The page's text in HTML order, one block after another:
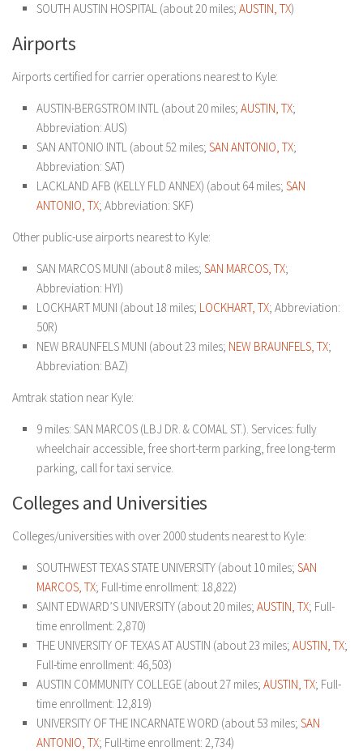
SOUTH AUSTIN HOSPITAL (about 20 miles; AUSTIN, TX)
Airports
Airports certified for carrier operations nearest to Kyle:
AUSTIN-BERGSTROM INTL (about 20 miles; AUSTIN, TX;
Abbreviation: AUS)
SAN ANTONIO INTL (about 52 miles; SAN ANTONIO, TX;
Abbreviation: SAT)
LACKLAND AFB (KELLY FLD ANNEX) (about 64 miles; SAN
ANTONIO, TX; Abbreviation: SKF)
Other public-use airports nearest to Kyle:
SAN MARCOS MUNI (about 8 miles; SAN MARCOS, TX;
Abbreviation: HYI)
LOCKHART MUNI (about 18 miles; LOCKHART, TX; Abbreviation:
50R)
NEW BRAUNFELS MUNI (about 23 miles; NEW BRAUNFELS, TX;
Abbreviation: BAZ)
Amtrak station near Kyle:
9 miles: SAN MARCOS (LBJ DR. & COMAL ST.). Services: fully
wheelchair accessible, free short-term parking, free long-term
parking, call for taxi service.
Colleges and Universities
Colleges/universities with over 2000 students nearest to Kyle:
SOUTHWEST TEXAS STATE UNIVERSITY (about 10 miles; SAN
MARCOS, TX; Full-time enrollment: 18,822)
SAINT EDWARD’S UNIVERSITY (about 20 miles; AUSTIN, TX; Full-
time enrollment: 2,870)
THE UNIVERSITY OF TEXAS AT AUSTIN (about 23 miles; AUSTIN, TX;
Full-time enrollment: 46,503)
AUSTIN COMMUNITY COLLEGE (about 27 miles; AUSTIN, TX; Full-
time enrollment: 12,819)
UNIVERSITY OF THE INCARNATE WORD (about 53 miles; SAN
ANTONIO, TX; Full-time enrollment: 2,734)